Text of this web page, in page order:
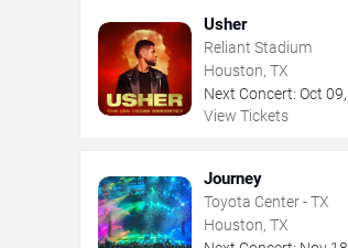
Usher
Reliant Stadium
Houston, TX
Next Concert: Oct 09,
View Tickets
Journey
Toyota Center - TX
Houston, TX